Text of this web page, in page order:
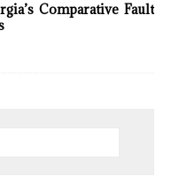
Comparative Fault